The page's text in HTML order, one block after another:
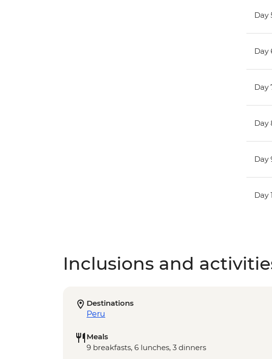
Day
Day
Day
Day
Day
Day
Inclusions and
Destinations
Peru
Meals
9 breakfasts, 6 lunches, 3 dinners